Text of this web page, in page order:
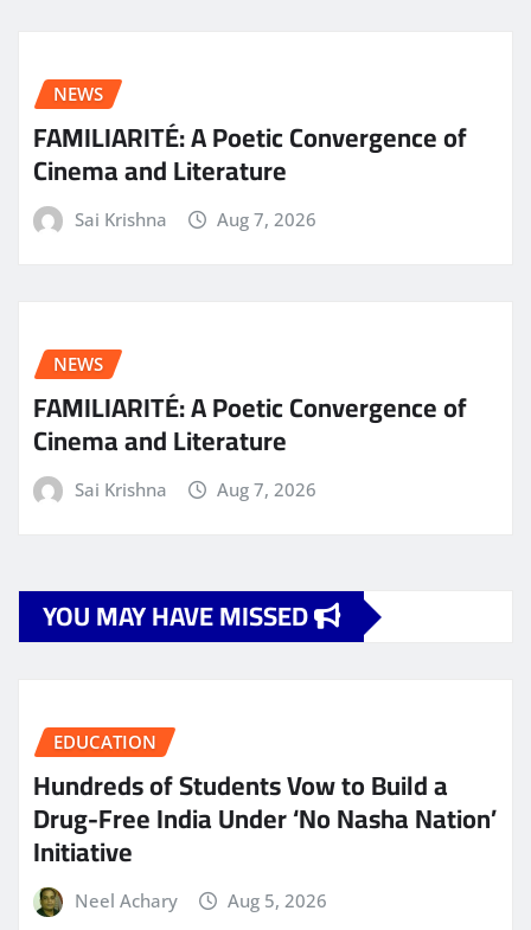
NEWS
FAMILIARITÉ: A Poetic Convergence of
Cinema and Literature
Sai Krishna Aug 7, 2026
NEWS
FAMILIARITÉ: A Poetic Convergence of
Cinema and Literature
Sai Krishna Aug 7, 2026
YOU MAY HAVE MISSED
EDUCATION
Hundreds of Students Vow to Build a
Drug-Free India Under ‘No Nasha Nation’
Initiative
Neel Achary Aug 5, 2026